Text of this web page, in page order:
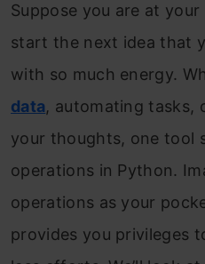
Suppose you are at
start the next idea that
with so much energy.
data, automating tasks,
your thoughts, one tool
operations in Python.
operations as your
provides you privileges